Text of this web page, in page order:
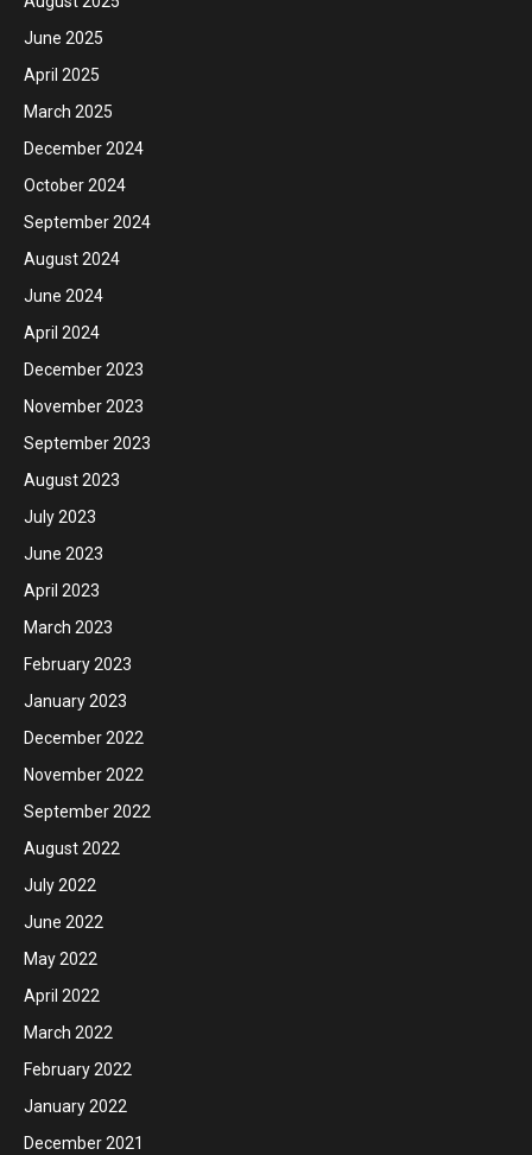
June 2025
April 2025
March 2025
December 2024
October 2024
September 2024
August 2024
June 2024
April 2024
December 2023
November 2023
September 2023
August 2023
July 2023
June 2023
April 2023
March 2023
February 2023
January 2023
December 2022
November 2022
September 2022
August 2022
July 2022
June 2022
May 2022
April 2022
March 2022
February 2022
January 2022
December 2021